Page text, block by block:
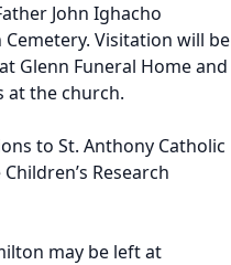
John Ighacho
Visitation will be
Glenn Funeral Home and
at the church.
to St. Anthony Catholic
Research
may be left at